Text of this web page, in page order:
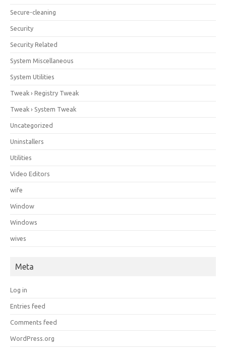
Secure-cleaning
Security
Security Related
System Miscellaneous
System Utilities
Tweak › Registry Tweak
Tweak › System Tweak
Uncategorized
Uninstallers
Utilities
Video Editors
wife
Window
Windows
wives
Meta
Log in
Entries feed
Comments feed
WordPress.org